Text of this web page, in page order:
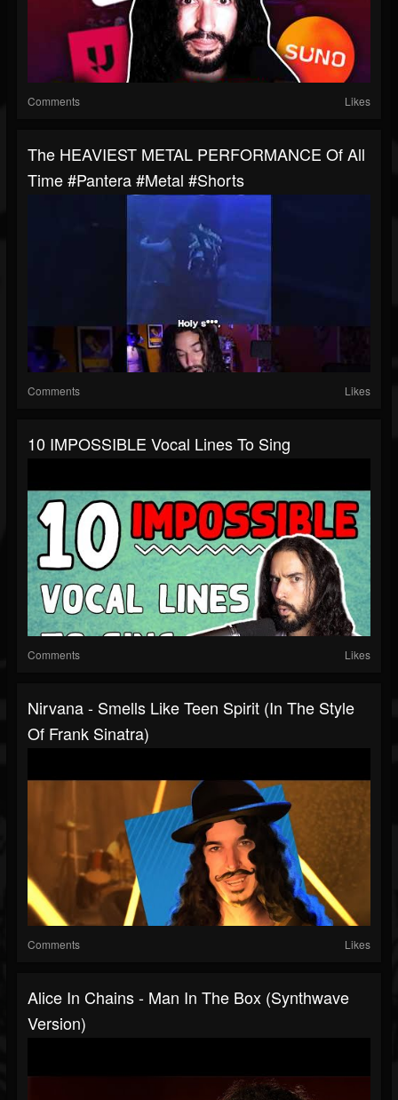
Comments Likes
The HEAVIEST METAL PERFORMANCE Of All
Time #pantera #metal #shorts
Comments Likes
10 IMPOSSIBLE Vocal Lines To Sing
Comments Likes
Nirvana - Smells Like Teen Spirit (In The Style
Of Frank Sinatra)
Comments Likes
Alice In Chains - Man In The Box (Synthwave
Version)